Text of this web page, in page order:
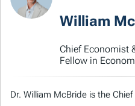
William
Chief Economist
Fellow in
Dr. William McBride is the